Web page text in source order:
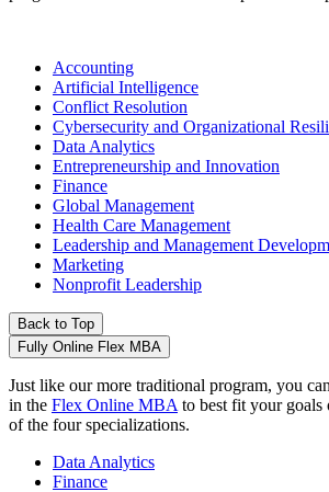
Accounting
Artificial Intelligence
Conflict Resolution
Cybersecurity and Organizational
Data Analytics
Entrepreneurship and Innovation
Finance
Global Management
Health Care Management
Leadership and Management
Marketing
Nonprofit Leadership
Back to Top
Fully Online Flex MBA
Just like our more traditional program, you
in the Flex Online MBA to best fit your goals
of the four specializations.
Data Analytics
Finance